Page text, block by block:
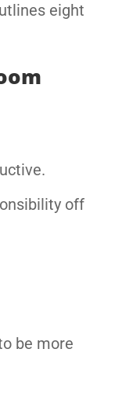
eight
off
be more